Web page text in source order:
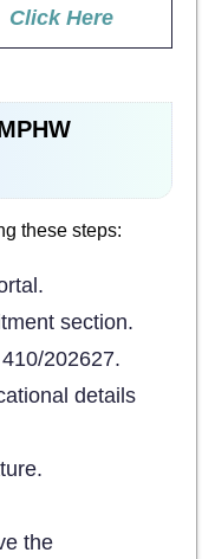
Click Here
these steps:
section.
202627.
details
the